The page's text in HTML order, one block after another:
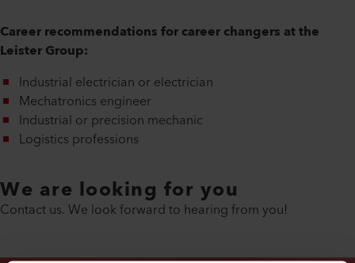
Career recommendations for career changers at the
Leister Group:
Industrial electrician or electrician
Mechatronics engineer
Industrial or precision mechanic
Logistics professions
We are looking for you
Contact us. We look forward to hearing from you!